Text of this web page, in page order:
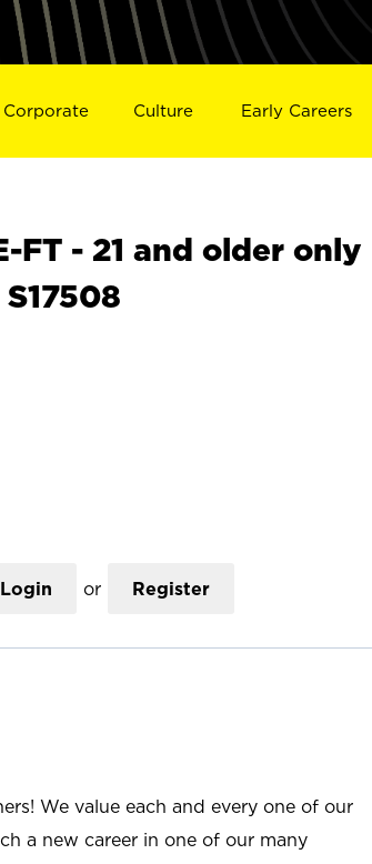
Corporate Culture Early Careers
FT - 21 and older only
Login or Register
We value each and every one of our
a new career in one of our many